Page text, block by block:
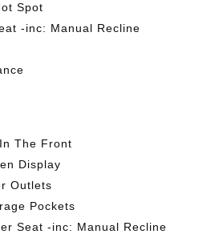
Spot
-inc: Manual Recline
The Front
Display
Outlets
Pockets
Seat -inc: Manual Recline